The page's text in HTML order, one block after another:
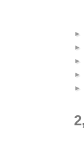
►
►
►
►
►